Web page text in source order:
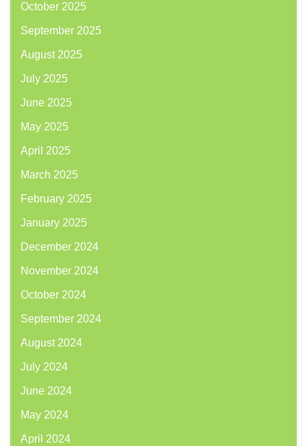
October 2025
September 2025
August 2025
July 2025
June 2025
May 2025
April 2025
March 2025
February 2025
January 2025
December 2024
November 2024
October 2024
September 2024
August 2024
July 2024
June 2024
May 2024
April 2024